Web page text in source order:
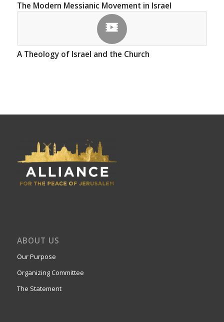
The Modern Messianic Movement in Israel
A Theology of Israel and the Church
ABOUT US
Our Purpose
Organizing Committee
The Statement